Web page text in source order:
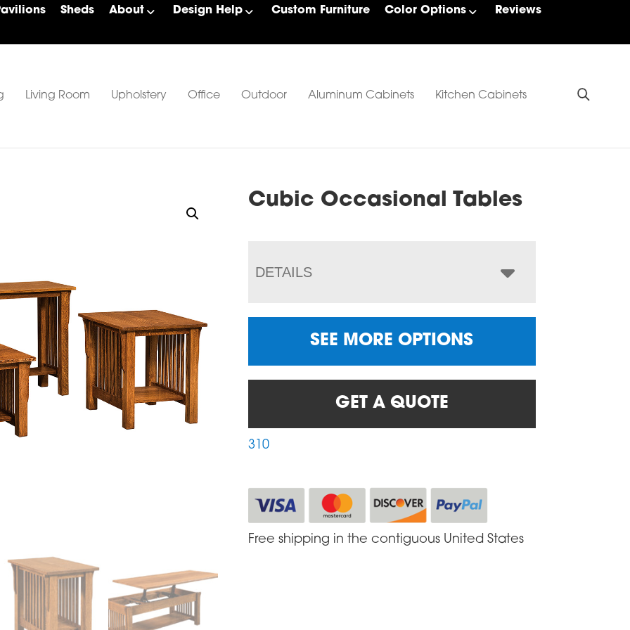
Sheds About Design Help Custom Furniture Color Options
Reviews
Living Room Upholstery Office Outdoor Aluminum Cabinets Kitchen Cabinets
Cubic Occasional Tables
DETAILS
SEE MORE OPTIONS
GET A QUOTE
310
Free shipping in the contiguous United States